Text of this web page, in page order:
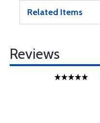
Related Items
Reviews